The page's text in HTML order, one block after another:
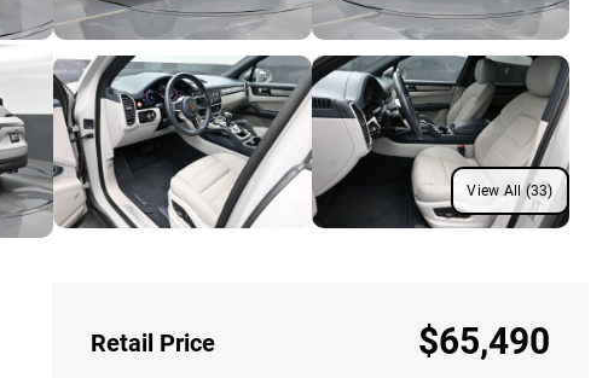
View All (33)
Retail Price $65,490